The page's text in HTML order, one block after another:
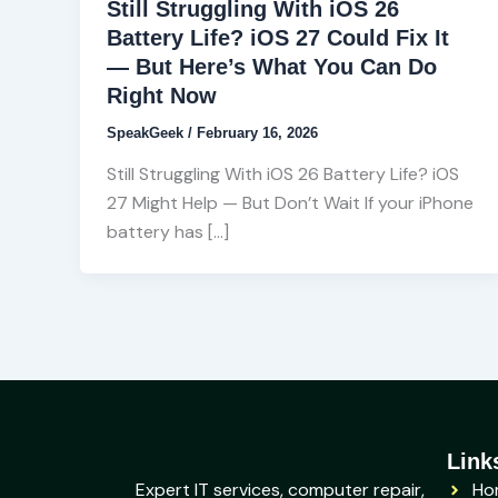
Still Struggling With iOS 26
Battery Life? iOS 27 Could Fix It
— But Here’s What You Can Do
Right Now
SpeakGeek / February 16, 2026
Still Struggling With iOS 26 Battery Life? iOS
27 Might Help — But Don’t Wait If your iPhone
battery has […]
Expert IT services, computer repair,